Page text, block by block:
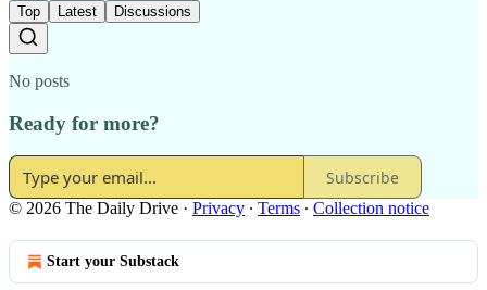
Top Latest Discussions
No posts
Ready for more?
Subscribe
© 2026 The Daily Drive · Privacy ∙ Terms ∙ Collection notice
Start your Substack